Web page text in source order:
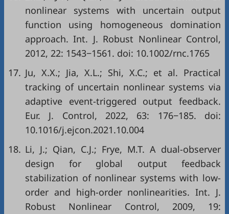
nonlinear systems with uncertain output
function using homogeneous domination
approach. Int. J. Robust Nonlinear Control,
2012, 22: 1543−1561. doi: 10.1002/rnc.1765
17. Ju, X.X.; Jia, X.L.; Shi, X.C.; et al. Practical
tracking of uncertain nonlinear systems via
adaptive event-triggered output feedback.
Eur. J. Control, 2022, 63: 176−185. doi:
10.1016/j.ejcon.2021.10.004
18. Li, J.; Qian, C.J.; Frye, M.T. A dual-observer
design for global output feedback
stabilization of nonlinear systems with low-
order and high-order nonlinearities. Int. J.
Robust Nonlinear Control, 2009, 19: